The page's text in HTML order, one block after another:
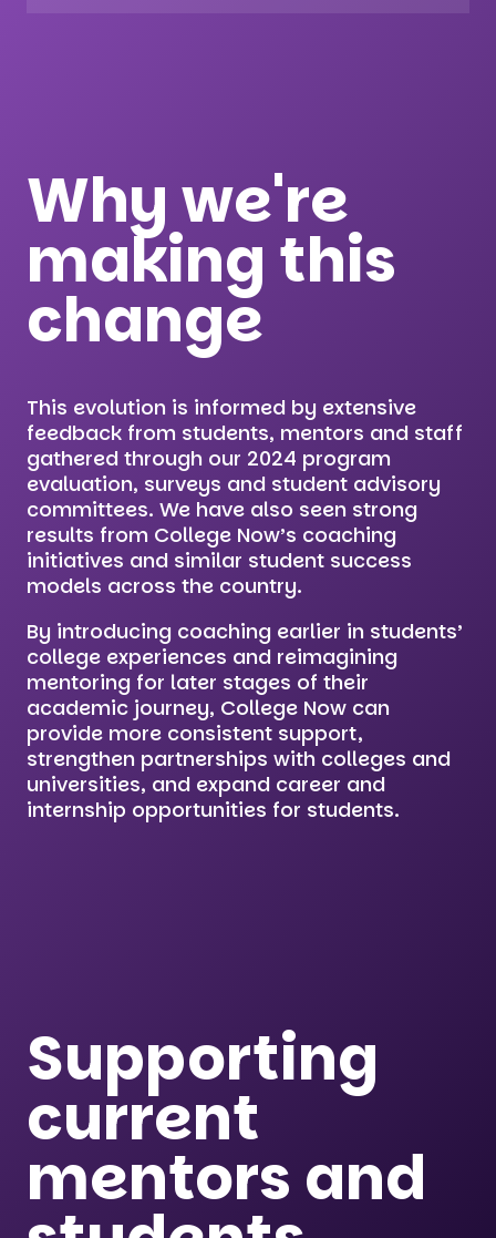
Why we're
making this
change
This evolution is informed by extensive
feedback from students, mentors and staff
gathered through our 2024 program
evaluation, surveys and student advisory
committees. We have also seen strong
results from College Now’s coaching
initiatives and similar student success
models across the country.
By introducing coaching earlier in students’
college experiences and reimagining
mentoring for later stages of their
academic journey, College Now can
provide more consistent support,
strengthen partnerships with colleges and
universities, and expand career and
internship opportunities for students.
Supporting
current
mentors and